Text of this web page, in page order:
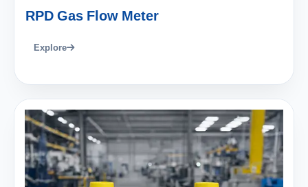
RPD Gas Flow Meter
Explore